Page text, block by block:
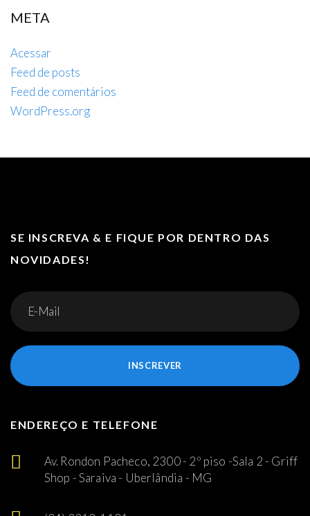
META
Acessar
Feed de posts
Feed de comentários
WordPress.org
SE INSCREVA & E FIQUE POR DENTRO DAS
NOVIDADES!
INSCREVER
ENDEREÇO E TELEFONE
Av. Rondon Pacheco, 2300 - 2º piso -Sala 2 - Griff
Shop - Saraiva - Uberlândia - MG